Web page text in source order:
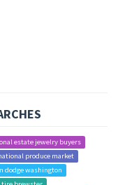
estate jewelry buyers
produce market
dodge washington